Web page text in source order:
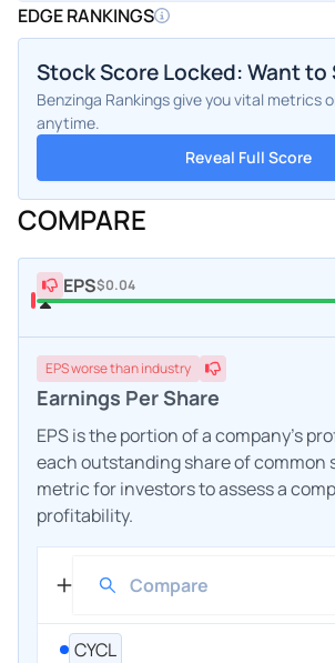
EDGE RANKINGS
Stock Score Locked: Want to
Benzinga Rankings give you vital metrics
anytime.
Reveal Full Score
COMPARE
EPS$0.04
EPSworsethan industry
Earnings Per Share
EPS is the portion of a company's
each outstanding share of common
metric for investors to assess a
profitability.
CYCL